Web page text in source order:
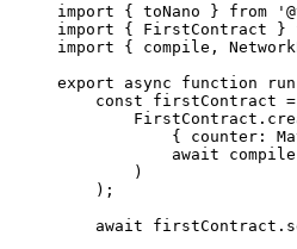
import { toNano } from
import { FirstContract }
import { compile ,
export async function run
const firstContract =
FirstContract .
{ counter :
await compile
)
);
await firstContract .